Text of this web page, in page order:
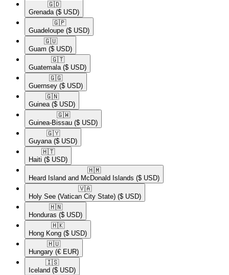
🇬🇩​
Grenada ($ USD)
🇬🇵​
Guadeloupe ($ USD)
🇬🇺​
Guam ($ USD)
🇬🇹​
Guatemala ($ USD)
🇬🇬​
Guernsey ($ USD)
🇬🇳​
Guinea ($ USD)
🇬🇼​
Guinea-Bissau ($ USD)
🇬🇾​
Guyana ($ USD)
🇭🇹​
Haiti ($ USD)
🇭🇲​
Heard Island and McDonald Islands ($ USD)
🇻🇦​
Holy See (Vatican City State) ($ USD)
🇭🇳​
Honduras ($ USD)
🇭🇰​
Hong Kong ($ USD)
🇭🇺​
Hungary (€ EUR)
🇮🇸​
Iceland ($ USD)